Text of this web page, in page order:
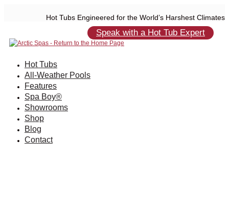
Hot Tubs Engineered for the World’s Harshest Climates
Speak with a Hot Tub Expert
Hot Tubs
All-Weather Pools
Features
Spa Boy®
Showrooms
Shop
Blog
Contact